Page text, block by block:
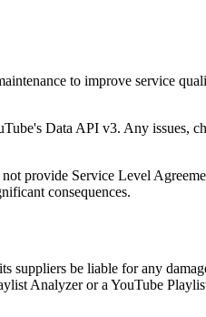
to improve service
Data API v3. Any issues,
provide Service Level
consequences.
suppliers be liable for any
Analyzer or a YouTube